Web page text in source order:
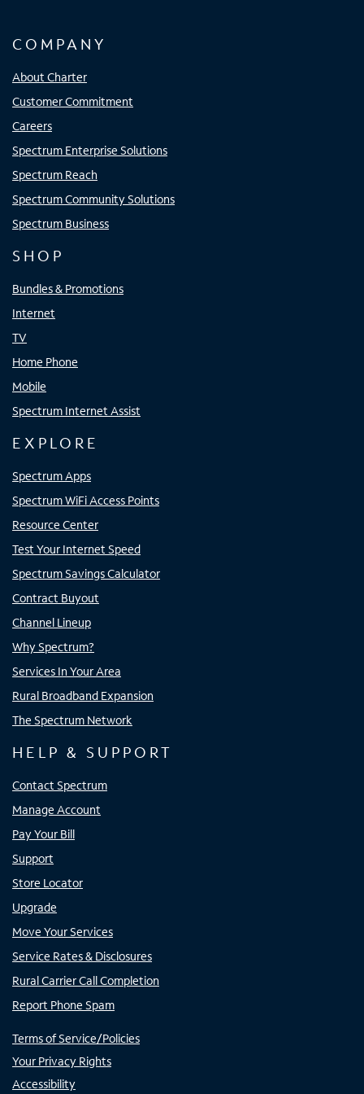
COMPANY
About Charter
Customer Commitment
Careers
Spectrum Enterprise Solutions
Spectrum Reach
Spectrum Community Solutions
Spectrum Business
SHOP
Bundles & Promotions
Internet
TV
Home Phone
Mobile
Spectrum Internet Assist
EXPLORE
Spectrum Apps
Spectrum WiFi Access Points
Resource Center
Test Your Internet Speed
Spectrum Savings Calculator
Contract Buyout
Channel Lineup
Why Spectrum?
Services In Your Area
Rural Broadband Expansion
The Spectrum Network
HELP & SUPPORT
Contact Spectrum
Manage Account
Pay Your Bill
Support
Store Locator
Upgrade
Move Your Services
Service Rates & Disclosures
Rural Carrier Call Completion
Report Phone Spam
Terms of Service/Policies
Your Privacy Rights
Accessibility